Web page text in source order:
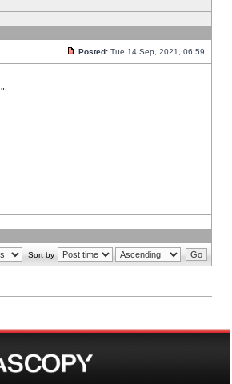
Posted: Tue 14 Sep, 2021, 06:59
"
Sort by